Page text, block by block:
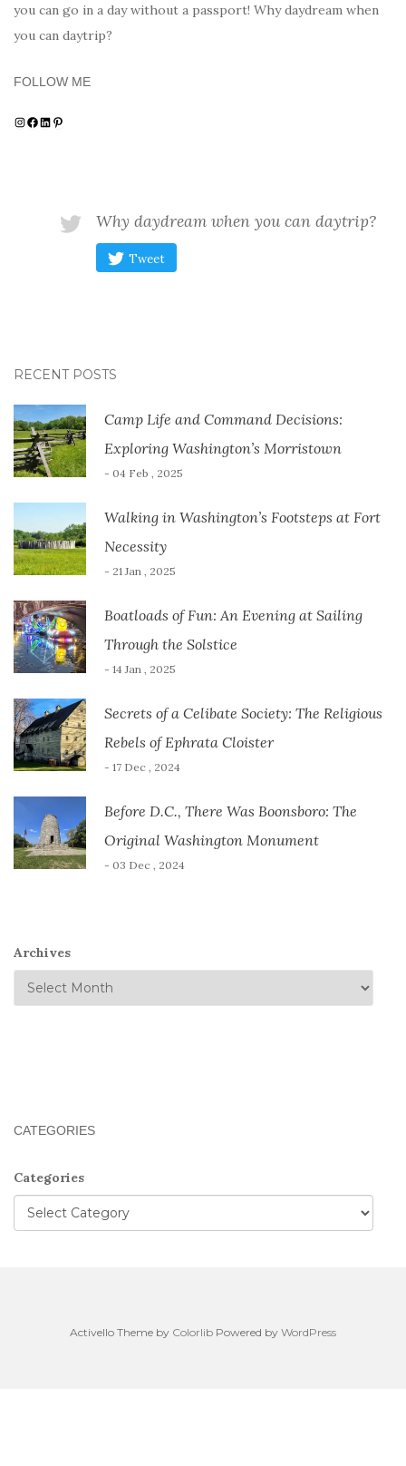
you can go in a day without a passport! Why daydream when
you can daytrip?
FOLLOW ME
Instagram
Facebook
LinkedIn
Pinterest
Why daydream when you can daytrip?
Tweet
RECENT POSTS
Camp Life and Command Decisions:
Exploring Washington’s Morristown
- 04 Feb , 2025
Walking in Washington’s Footsteps at Fort
Necessity
- 21 Jan , 2025
Boatloads of Fun: An Evening at Sailing
Through the Solstice
- 14 Jan , 2025
Secrets of a Celibate Society: The Religious
Rebels of Ephrata Cloister
- 17 Dec , 2024
Before D.C., There Was Boonsboro: The
Original Washington Monument
- 03 Dec , 2024
Archives
CATEGORIES
Categories
Activello Theme by Colorlib Powered by WordPress